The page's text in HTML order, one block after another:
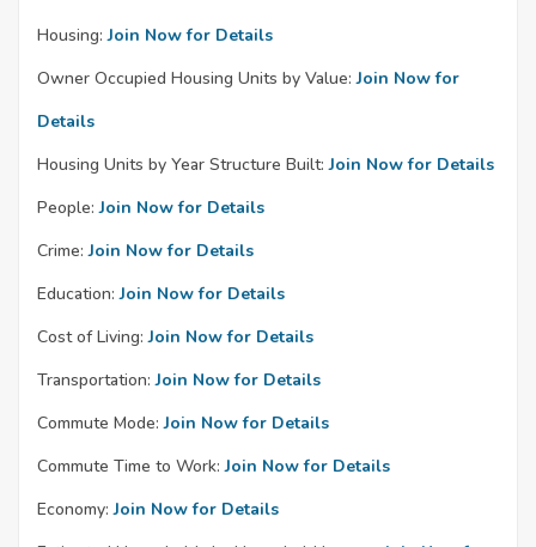
Housing: Join Now for Details
Owner Occupied Housing Units by Value: Join Now for
Details
Housing Units by Year Structure Built: Join Now for Details
People: Join Now for Details
Crime: Join Now for Details
Education: Join Now for Details
Cost of Living: Join Now for Details
Transportation: Join Now for Details
Commute Mode: Join Now for Details
Commute Time to Work: Join Now for Details
Economy: Join Now for Details